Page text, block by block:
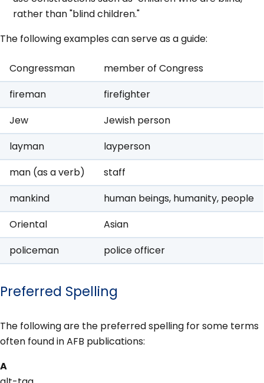
rather than "blind children."
The following examples can serve as a guide:
Congressman
member of Congress
fireman
firefighter
Jew
Jewish person
layman
layperson
man (as a verb)
staff
mankind
human beings, humanity, people
Oriental
Asian
policeman
police officer
Preferred Spelling
The following are the preferred spelling for some terms
often found in AFB publications:
A